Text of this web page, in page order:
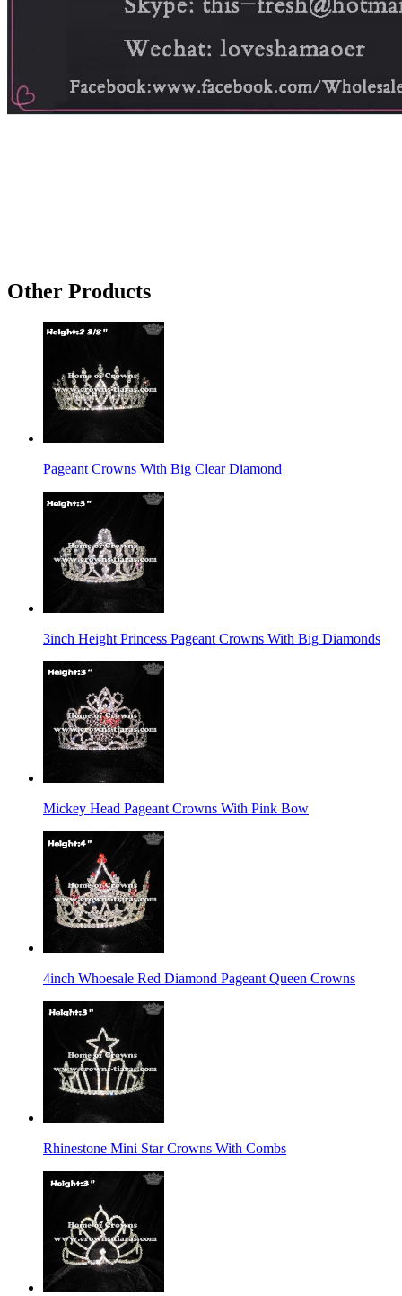
Other Products
Pageant Crowns With Big Clear Diamond
3inch Height Princess Pageant Crowns With Big Diamonds
Mickey Head Pageant Crowns With Pink Bow
4inch Whoesale Red Diamond Pageant Queen Crowns
Rhinestone Mini Star Crowns With Combs